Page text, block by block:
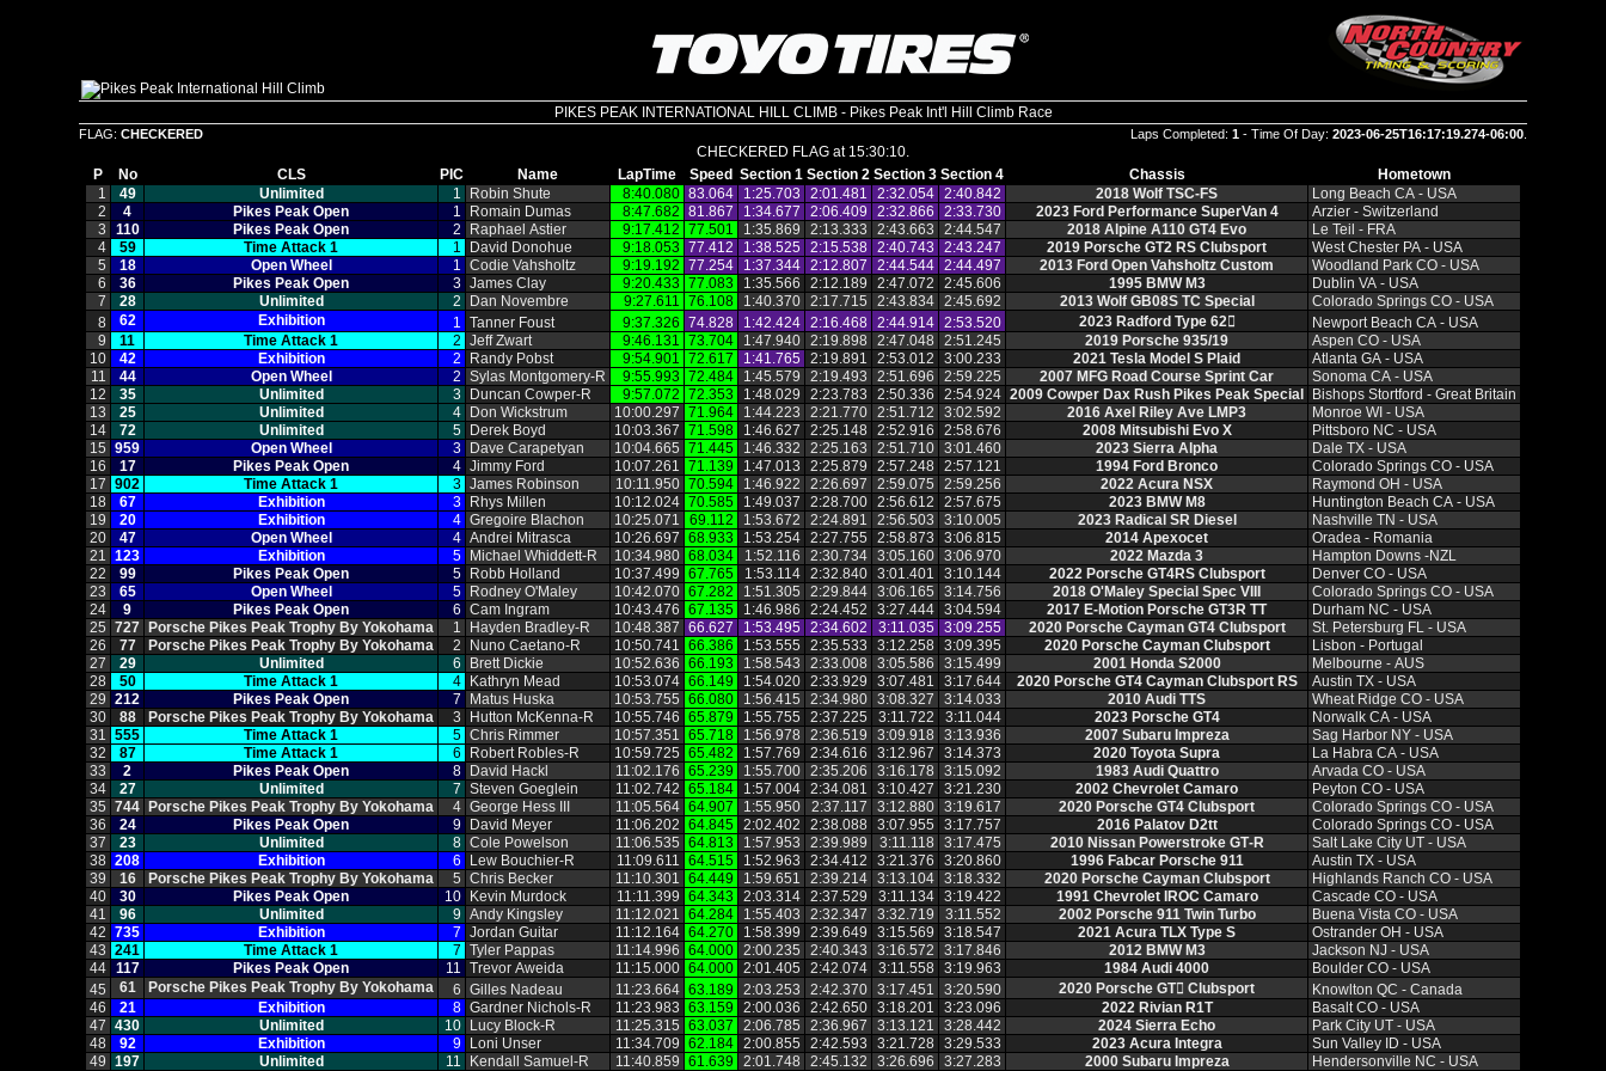
PIKES PEAK INTERNATIONAL HILL CLIMB - Pikes Peak Int'l Hill Climb Race
FLAG: CHECKERED Laps Completed: 1 - Time Of Day: 2023-06-25T16:17:19.274-06:00
CHECKERED FLAG at 15:30:10.
P
No CLS PIC Name LapTime Speed Section 1 Section 2 Section 3 Section 4 Chassis
Hometown
1
49 Unlimited 1 Robin Shute 8:40.080 83.064 1:25.703 2:01.481 2:32.054 2:40.842 2018 Wolf TSC‑FS
Long Beach CA ‑ USA
2
4 Pikes Peak Open 1 Romain Dumas 8:47.682 81.867 1:34.677 2:06.409 2:32.866 2:33.730 2023 Ford Performance SuperVan 4
Arzier ‑ Switzerland
3
110 Pikes Peak Open 2 Raphael Astier 9:17.412 77.501 1:35.869 2:13.333 2:43.663 2:44.547 2018 Alpine A110 GT4 Evo
Le Teil ‑ FRA
4
59 Time Attack 1 1 David Donohue 9:18.053 77.412 1:38.525 2:15.538 2:40.743 2:43.247 2019 Porsche GT2 RS Clubsport
West Chester PA ‑ USA
5
18 Open Wheel 1 Codie Vahsholtz 9:19.192 77.254 1:37.344 2:12.807 2:44.544 2:44.497 2013 Ford Open Vahsholtz Custom
Woodland Park CO ‑ USA
6
36 Pikes Peak Open 3 James Clay 9:20.433 77.083 1:35.566 2:12.189 2:47.072 2:45.606 1995 BMW M3
Dublin VA ‑ USA
7
28 Unlimited 2 Dan Novembre 9:27.611 76.108 1:40.370 2:17.715 2:43.834 2:45.692 2013 Wolf GB08S TC Special
Colorado Springs CO ‑ USA
8
62 Exhibition 1 Tanner Foust 9:37.326 74.828 1:42.424 2:16.468 2:44.914 2:53.520 2023 Radford Type 62𔂬
Newport Beach CA ‑ USA
9
11 Time Attack 1 2 Jeff Zwart 9:46.131 73.704 1:47.940 2:19.898 2:47.048 2:51.245 2019 Porsche 935/19
Aspen CO ‑ USA
10
42 Exhibition 2 Randy Pobst 9:54.901 72.617 1:41.765 2:19.891 2:53.012 3:00.233 2021 Tesla Model S Plaid
Atlanta GA ‑ USA
11
44 Open Wheel 2 Sylas Montgomery‑R 9:55.993 72.484 1:45.579 2:19.493 2:51.696 2:59.225 2007 MFG Road Course Sprint Car
Sonoma CA ‑ USA
12
35 Unlimited 3 Duncan Cowper‑R 9:57.072 72.353 1:48.029 2:23.783 2:50.336 2:54.924 2009 Cowper Dax Rush Pikes Peak Special
Bishops Stortford ‑ Great Britain
13
25 Unlimited 4 Don Wickstrum 10:00.297 71.964 1:44.223 2:21.770 2:51.712 3:02.592 2016 Axel Riley Ave LMP3
Monroe WI ‑ USA
14
72 Unlimited 5 Derek Boyd 10:03.367 71.598 1:46.627 2:25.148 2:52.916 2:58.676 2008 Mitsubishi Evo X
Pittsboro NC ‑ USA
15 959 Open Wheel 3 Dave Carapetyan 10:04.665 71.445 1:46.332 2:25.163 2:51.710 3:01.460 2023 Sierra Alpha
Dale TX ‑ USA
16
17 Pikes Peak Open 4 Jimmy Ford 10:07.261 71.139 1:47.013 2:25.879 2:57.248 2:57.121 1994 Ford Bronco
Colorado Springs CO ‑ USA
17 902 Time Attack 1 3 James Robinson 10:11.950 70.594 1:46.922 2:26.697 2:59.075 2:59.256 2022 Acura NSX
Raymond OH ‑ USA
18
67 Exhibition 3 Rhys Millen 10:12.024 70.585 1:49.037 2:28.700 2:56.612 2:57.675 2023 BMW M8
Huntington Beach CA ‑ USA
19
20 Exhibition 4 Gregoire Blachon 10:25.071 69.112 1:53.672 2:24.891 2:56.503 3:10.005 2023 Radical SR Diesel
Nashville TN ‑ USA
20
47 Open Wheel 4 Andrei Mitrasca 10:26.697 68.933 1:53.254 2:27.755 2:58.873 3:06.815 2014 Apexocet
Oradea ‑ Romania
21 123 Exhibition 5 Michael Whiddett‑R 10:34.980 68.034 1:52.116 2:30.734 3:05.160 3:06.970 2022 Mazda 3
Hampton Downs ‑NZL
22
99 Pikes Peak Open 5 Robb Holland 10:37.499 67.765 1:53.114 2:32.840 3:01.401 3:10.144 2022 Porsche GT4RS Clubsport
Denver CO ‑ USA
23
65 Open Wheel 5 Rodney O'Maley 10:42.070 67.282 1:51.305 2:29.844 3:06.165 3:14.756 2018 O'Maley Special Spec VIII
Colorado Springs CO ‑ USA
24
9 Pikes Peak Open 6 Cam Ingram 10:43.476 67.135 1:46.986 2:24.452 3:27.444 3:04.594 2017 E‑Motion Porsche GT3R TT
Durham NC ‑ USA
25 727 Porsche Pikes Peak Trophy By Yokohama 1 Hayden Bradley‑R 10:48.387 66.627 1:53.495 2:34.602 3:11.035 3:09.255 2020 Porsche Cayman GT4 Clubsport
St. Petersburg FL ‑ USA
26
77 Porsche Pikes Peak Trophy By Yokohama 2 Nuno Caetano‑R 10:50.741 66.386 1:53.555 2:35.533 3:12.258 3:09.395 2020 Porsche Cayman Clubsport
Lisbon ‑ Portugal
27
29 Unlimited 6 Brett Dickie 10:52.636 66.193 1:58.543 2:33.008 3:05.586 3:15.499 2001 Honda S2000
Melbourne ‑ AUS
28
50 Time Attack 1 4 Kathryn Mead 10:53.074 66.149 1:54.020 2:33.929 3:07.481 3:17.644 2020 Porsche GT4 Cayman Clubsport RS
Austin TX ‑ USA
29 212 Pikes Peak Open 7 Matus Huska 10:53.755 66.080 1:56.415 2:34.980 3:08.327 3:14.033 2010 Audi TTS
Wheat Ridge CO ‑ USA
30
88 Porsche Pikes Peak Trophy By Yokohama 3 Hutton McKenna‑R 10:55.746 65.879 1:55.755 2:37.225 3:11.722 3:11.044 2023 Porsche GT4
Norwalk CA ‑ USA
31 555 Time Attack 1 5 Chris Rimmer 10:57.351 65.718 1:56.978 2:36.519 3:09.918 3:13.936 2007 Subaru Impreza
Sag Harbor NY ‑ USA
32
87 Time Attack 1 6 Robert Robles‑R 10:59.725 65.482 1:57.769 2:34.616 3:12.967 3:14.373 2020 Toyota Supra
La Habra CA ‑ USA
33
2 Pikes Peak Open 8 David Hackl 11:02.176 65.239 1:55.700 2:35.206 3:16.178 3:15.092 1983 Audi Quattro
Arvada CO ‑ USA
34
27 Unlimited 7 Steven Goeglein 11:02.742 65.184 1:57.004 2:34.081 3:10.427 3:21.230 2002 Chevrolet Camaro
Peyton CO ‑ USA
35 744 Porsche Pikes Peak Trophy By Yokohama 4 George Hess III 11:05.564 64.907 1:55.950 2:37.117 3:12.880 3:19.617 2020 Porsche GT4 Clubsport
Colorado Springs CO ‑ USA
36
24 Pikes Peak Open 9 David Meyer 11:06.202 64.845 2:02.402 2:38.088 3:07.955 3:17.757 2016 Palatov D2tt
Colorado Springs CO ‑ USA
37
23 Unlimited 8 Cole Powelson 11:06.535 64.813 1:57.953 2:39.989 3:11.118 3:17.475 2010 Nissan Powerstroke GT‑R
Salt Lake City UT ‑ USA
38 208 Exhibition 6 Lew Bouchier‑R 11:09.611 64.515 1:52.963 2:34.412 3:21.376 3:20.860 1996 Fabcar Porsche 911
Austin TX ‑ USA
39
16 Porsche Pikes Peak Trophy By Yokohama 5 Chris Becker 11:10.301 64.449 1:59.651 2:39.214 3:13.104 3:18.332 2020 Porsche Cayman Clubsport
Highlands Ranch CO ‑ USA
40
30 Pikes Peak Open 10 Kevin Murdock 11:11.399 64.343 2:03.314 2:37.529 3:11.134 3:19.422 1991 Chevrolet IROC Camaro
Cascade CO ‑ USA
41
96 Unlimited 9 Andy Kingsley 11:12.021 64.284 1:55.403 2:32.347 3:32.719 3:11.552 2002 Porsche 911 Twin Turbo
Buena Vista CO ‑ USA
42 735 Exhibition 7 Jordan Guitar 11:12.164 64.270 1:58.399 2:39.649 3:15.569 3:18.547 2021 Acura TLX Type S
Ostrander OH ‑ USA
43 241 Time Attack 1 7 Tyler Pappas 11:14.996 64.000 2:00.235 2:40.343 3:16.572 3:17.846 2012 BMW M3
Jackson NJ ‑ USA
44 117 Pikes Peak Open 11 Trevor Aweida 11:15.000 64.000 2:01.405 2:42.074 3:11.558 3:19.963 1984 Audi 4000
Boulder CO ‑ USA
45
61 Porsche Pikes Peak Trophy By Yokohama 6 Gilles Nadeau 11:23.664 63.189 2:03.253 2:42.370 3:17.451 3:20.590 2020 Porsche GT𔂮 Clubsport
Knowlton QC ‑ Canada
46
21 Exhibition 8 Gardner Nichols‑R 11:23.983 63.159 2:00.036 2:42.650 3:18.201 3:23.096 2022 Rivian R1T
Basalt CO ‑ USA
47 430 Unlimited 10 Lucy Block‑R 11:25.315 63.037 2:06.785 2:36.967 3:13.121 3:28.442 2024 Sierra Echo
Park City UT ‑ USA
48
92 Exhibition 9 Loni Unser 11:34.709 62.184 2:00.855 2:42.593 3:21.728 3:29.533 2023 Acura Integra
Sun Valley ID ‑ USA
49 197 Unlimited 11 Kendall Samuel‑R 11:40.859 61.639 2:01.748 2:45.132 3:26.696 3:27.283 2000 Subaru Impreza Hendersonville NC ‑ USA